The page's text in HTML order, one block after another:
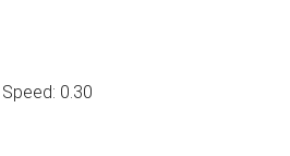
0.30